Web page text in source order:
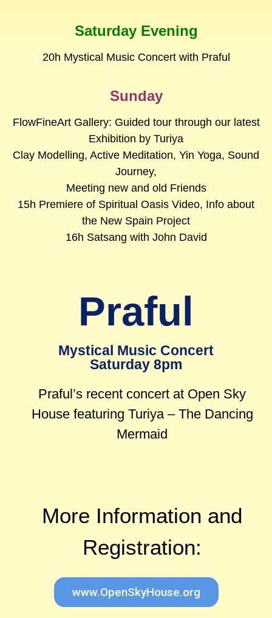
Saturday Evening
20h Mystical Music Concert with Praful
Sunday
FlowFineArt Gallery: Guided tour through our latest
Exhibition by Turiya
Clay Modelling, Active Meditation, Yin Yoga, Sound
Journey,
Meeting new and old Friends
15h Premiere of Spiritual Oasis Video, Info about
the New Spain Project
16h Satsang with John David
Praful
Mystical Music Concert
Saturday 8pm
Praful’s recent concert at Open Sky
House featuring Turiya – The Dancing
Mermaid
More Information and
Registration:
www.OpenSkyHouse.org